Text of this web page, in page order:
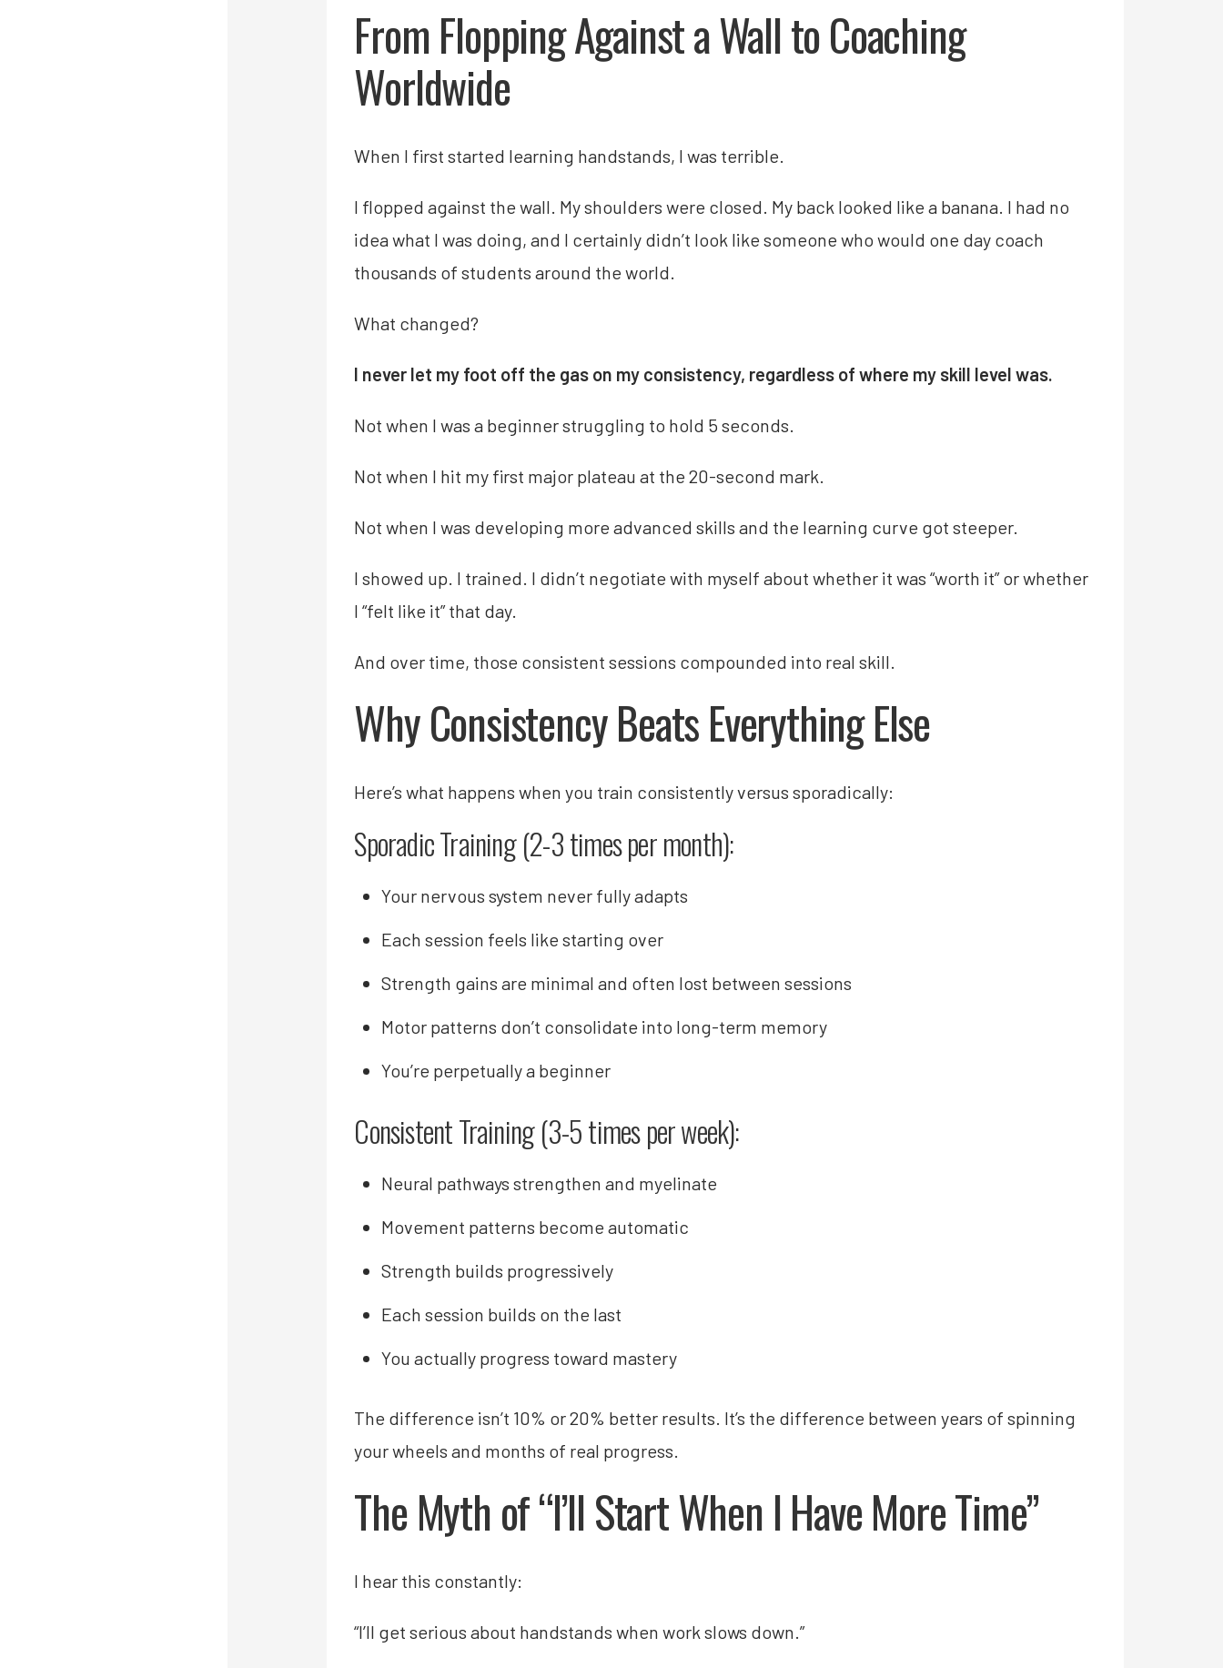
From Flopping Against a Wall to Coaching
Worldwide
When I first started learning handstands, I was terrible.
I flopped against the wall. My shoulders were closed. My back looked like a banana. I had no
idea what I was doing, and I certainly didn’t look like someone who would one day coach
thousands of students around the world.
What changed?
I never let my foot off the gas on my consistency, regardless of where my skill level was.
Not when I was a beginner struggling to hold 5 seconds.
Not when I hit my first major plateau at the 20-second mark.
Not when I was developing more advanced skills and the learning curve got steeper.
I showed up. I trained. I didn’t negotiate with myself about whether it was “worth it” or whether
I “felt like it” that day.
And over time, those consistent sessions compounded into real skill.
Why Consistency Beats Everything Else
Here’s what happens when you train consistently versus sporadically:
Sporadic Training (2-3 times per month):
Your nervous system never fully adapts
Each session feels like starting over
Strength gains are minimal and often lost between sessions
Motor patterns don’t consolidate into long-term memory
You’re perpetually a beginner
Consistent Training (3-5 times per week):
Neural pathways strengthen and myelinate
Movement patterns become automatic
Strength builds progressively
Each session builds on the last
You actually progress toward mastery
The difference isn’t 10% or 20% better results. It’s the difference between years of spinning
your wheels and months of real progress.
The Myth of “I’ll Start When I Have More Time”
I hear this constantly:
“I’ll get serious about handstands when work slows down.”